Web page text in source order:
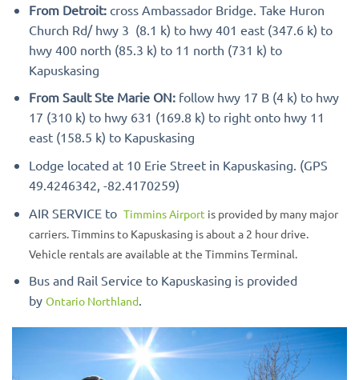
From Detroit:cross Ambassador Bridge. Take Huron
Church Rd/ hwy 3 (8.1 k) to hwy 401 east (347.6 k) to
hwy 400 north (85.3 k) to 11 north (731 k) to
Kapuskasing
From Sault Ste Marie ON:follow hwy 17 B (4 k) to hwy
17 (310 k) to hwy 631 (169.8 k) to right onto hwy 11
east (158.5 k) to Kapuskasing
Lodge located at 10 Erie Street in Kapuskasing. (GPS
49.4246342, -82.4170259)
AIR SERVICE to Timmins Airport is provided by many major
carriers. Timmins to Kapuskasing is about a 2 hour drive.
Vehicle rentals are available at the Timmins Terminal.
Bus and Rail Service to Kapuskasing is provided
by Ontario Northland.